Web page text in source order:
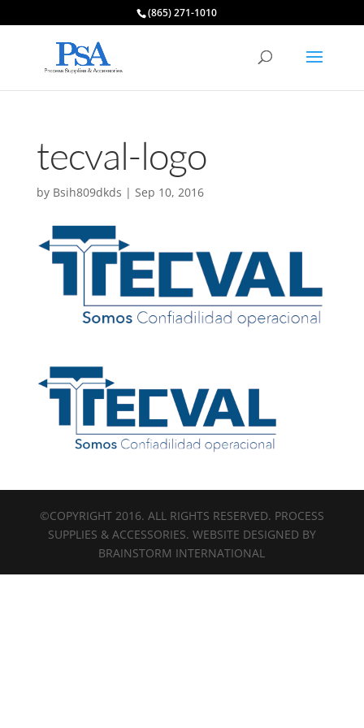
(865) 271-1010
tecval-logo
by Bsih809dkds | Sep 10, 2016
©COPYRIGHT 2016. ALL RIGHTS RESERVED. PROCESS
SUPPLIES & ACCESSORIES. WEBSITE DESIGNED BY
BRAINSTORM INTERNATIONAL